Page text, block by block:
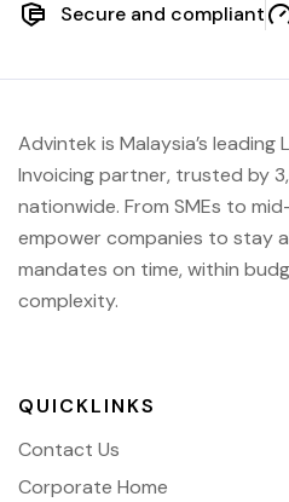
Secure and compliant
Advintek is Malaysia’s leading
Invoicing partner, trusted by
nationwide. From SMEs to
empower companies to stay
mandates on time, within
complexity.
QUICKLINKS
Contact Us
Corporate Home